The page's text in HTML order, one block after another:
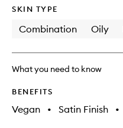
SKIN TYPE
Combination Oily
What you need to know
BENEFITS
Vegan • Satin Finish •